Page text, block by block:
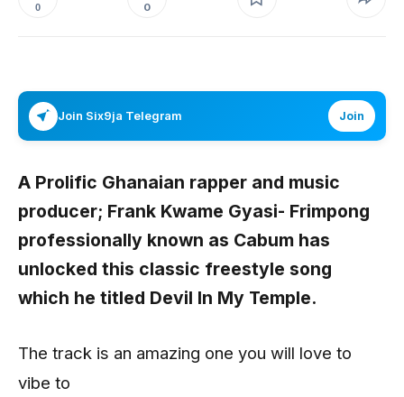
0 0
Join Six9ja Telegram Join
A Prolific Ghanaian rapper and music
producer; Frank Kwame Gyasi- Frimpong
professionally known as Cabum has
unlocked this classic freestyle song
which he titled Devil In My Temple.
The track is an amazing one you will love to
vibe to